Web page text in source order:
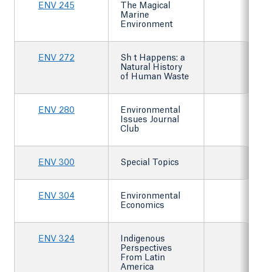
ENV 245
The Magical
Marine
Environment
ENV 272
Sh t Happens: a
Natural History
of Human Waste
ENV 280
Environmental
Issues Journal
Club
ENV 300 Special Topics
ENV 304
Environmental
Economics
ENV 324
Indigenous
Perspectives
From Latin
America